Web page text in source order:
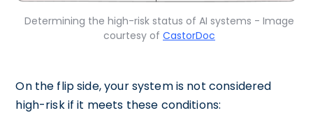
Determining the high-risk status of AI systems - Image
courtesy of CastorDoc
On the flip side, your system is not considered
high-risk if it meets these conditions: